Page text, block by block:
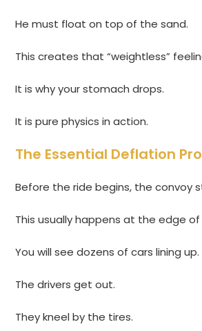
He must float on top of the sand.
This creates that “weightless”
It is why your stomach drops.
It is pure physics in action.
The Essential Deflation
Before the ride begins, the convoy
This usually happens at the edge
You will see dozens of cars lining up.
The drivers get out.
They kneel by the tires.